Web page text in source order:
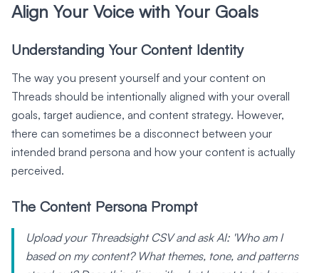
Align Your Voice with Your Goals
Understanding Your Content Identity
The way you present yourself and your content on
Threads should be intentionally aligned with your overall
goals, target audience, and content strategy. However,
there can sometimes be a disconnect between your
intended brand persona and how your content is actually
perceived.
The Content Persona Prompt
Upload your Threadsight CSV and ask AI: 'Who am I
based on my content? What themes, tone, and patterns